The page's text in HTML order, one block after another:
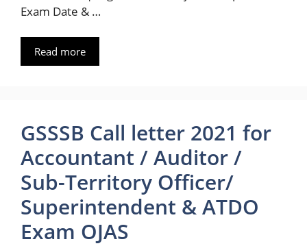
Exam Date & …
Read more
GSSSB Call letter 2021 for
Accountant / Auditor /
Sub-Territory Officer/
Superintendent & ATDO
Exam OJAS